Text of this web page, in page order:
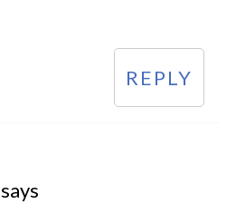
REPLY
says